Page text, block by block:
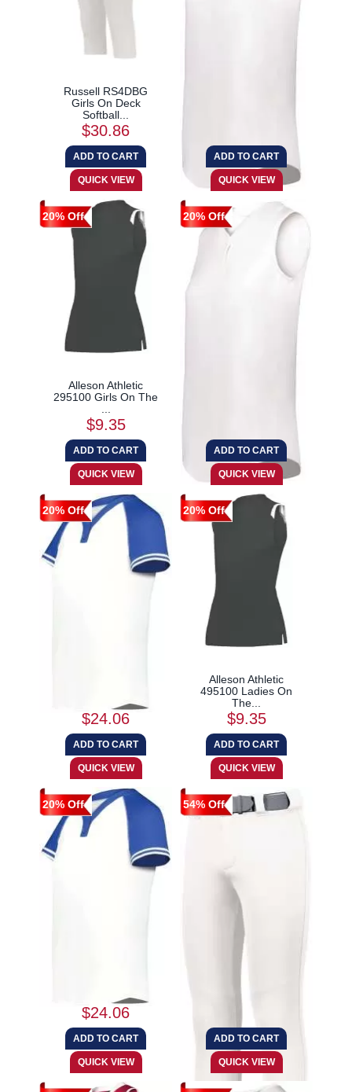
Russell RS4DBG
Girls On Deck
Softball...
$30.86
20% Off
Alleson Athletic
295100 Girls On The
$9.35
20% Off
20% Off
$24.06
20% Off
Alleson Athletic
495100 Ladies On
The...
$9.35
20% Off
$24.06
54% Off